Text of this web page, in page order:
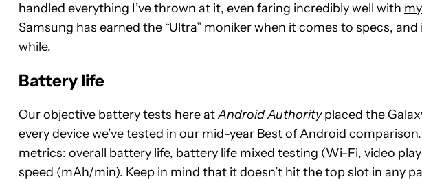
handled everything I’ve thrown at it, even faring incredibly well with
Samsung has earned the “Ultra” moniker when it comes to specs,
while.
Battery life
Our objective battery tests here atAndroid Authorityplaced the
every device we’ve tested in our mid-year Best of Android comparison
metrics: overall battery life, battery life mixed testing (Wi-Fi, video
speed (mAh/min). Keep in mind that it doesn’t hit the top slot in any